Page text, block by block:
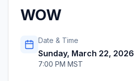
WOW
Date & Time
Sunday, March 22, 2026
7:00 PM MST